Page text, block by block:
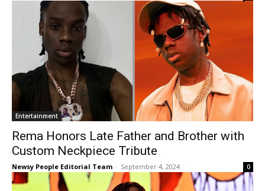
Entertainment
Rema Honors Late Father and Brother with
Custom Neckpiece Tribute
Newsy People Editorial Team - September 4, 2024 0